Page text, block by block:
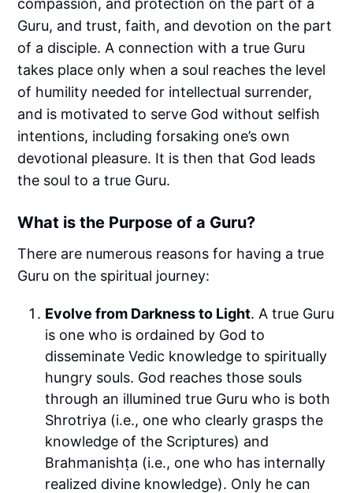
Guru, and trust, faith, and devotion on the part
of a disciple. A connection with a true Guru
takes place only when a soul reaches the level
of humility needed for intellectual surrender,
and is motivated to serve God without selfish
intentions, including forsaking one’s own
devotional pleasure. It is then that God leads
the soul to a true Guru.
What is the Purpose of a Guru?
There are numerous reasons for having a true
Guru on the spiritual journey:
Evolve from Darkness to Light. A true Guru
is one who is ordained by God to
disseminate Vedic knowledge to spiritually
hungry souls. God reaches those souls
through an illumined true Guru who is both
Shrotriya (i.e., one who clearly grasps the
knowledge of the Scriptures) and
Brahmanishṭa (i.e., one who has internally
realized divine knowledge). Only he can